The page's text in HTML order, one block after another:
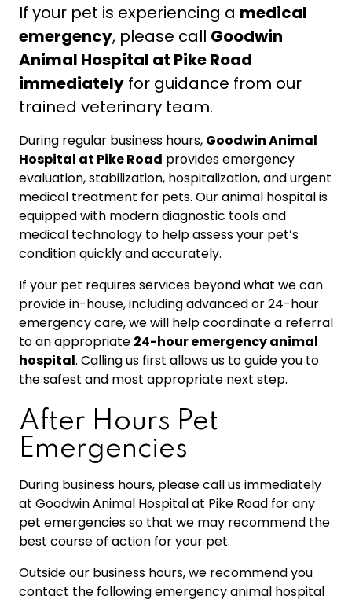
If your pet is experiencing a medical
emergency, please call Goodwin
Animal Hospital at Pike Road
immediately for guidance from our
trained veterinary team.
During regular business hours, Goodwin Animal
Hospital at Pike Road provides emergency
evaluation, stabilization, hospitalization, and urgent
medical treatment for pets. Our animal hospital is
equipped with modern diagnostic tools and
medical technology to help assess your pet’s
condition quickly and accurately.
If your pet requires services beyond what we can
provide in-house, including advanced or 24-hour
emergency care, we will help coordinate a referral
to an appropriate 24-hour emergency animal
hospital. Calling us first allows us to guide you to
the safest and most appropriate next step.
After Hours Pet
Emergencies
During business hours, please call us immediately
at Goodwin Animal Hospital at Pike Road for any
pet emergencies so that we may recommend the
best course of action for your pet.
Outside our business hours, we recommend you
contact the following emergency animal hospital